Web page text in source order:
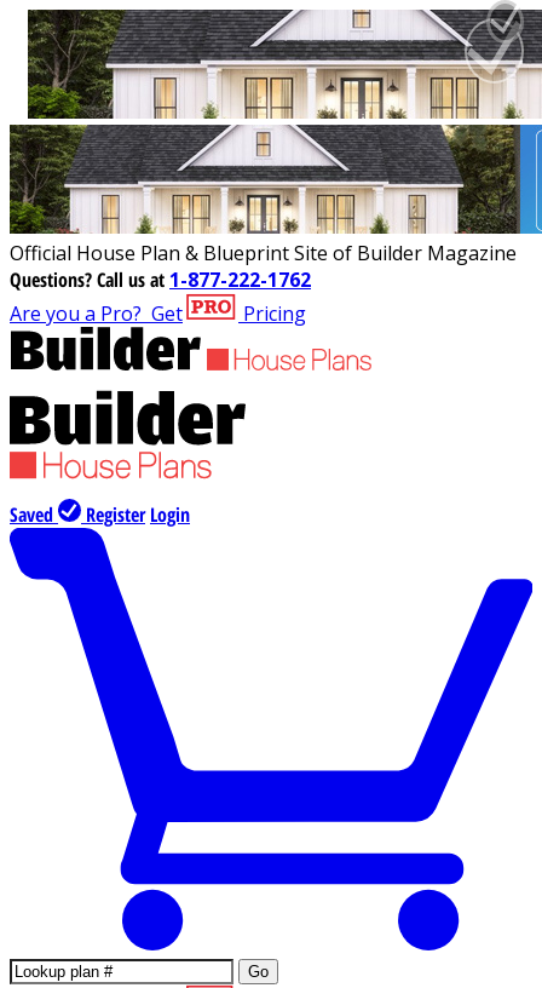
Official House Plan & Blueprint Site of Builder Magazine
Questions?Call us at 1-877-222-1762
Are you a Pro? Get Pricing
Saved Register Login
Go